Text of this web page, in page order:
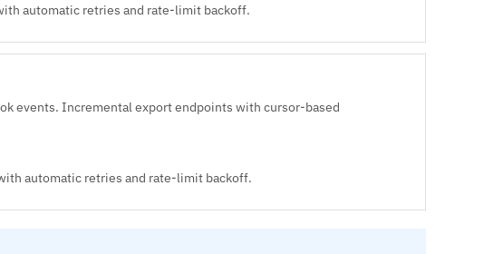
automatic retries and rate-limit backoff.
events. Incremental export endpoints with cursor-based
automatic retries and rate-limit backoff.